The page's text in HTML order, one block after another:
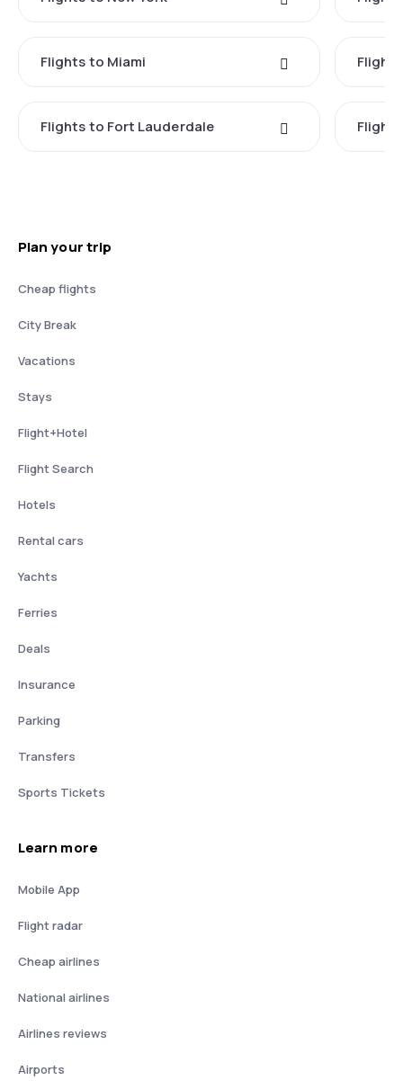
Flights to Miami
Flights to Fort Lauderdale
Plan your trip
Cheap flights
City Break
Vacations
Stays
Flight+Hotel
Flight Search
Hotels
Rental cars
Yachts
Ferries
Deals
Insurance
Parking
Transfers
Sports Tickets
Learn more
Mobile App
Flight radar
Cheap airlines
National airlines
Airlines reviews
Airports